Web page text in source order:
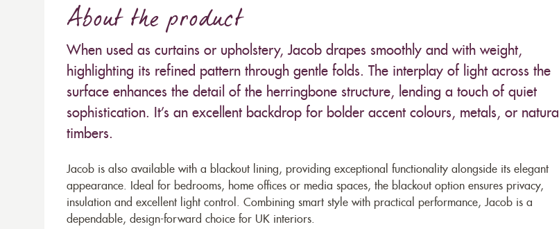
About the product
When used as curtains or upholstery, Jacob drapes smoothly and with weight,
highlighting its refined pattern through gentle folds. The interplay of light across the
surface enhances the detail of the herringbone structure, lending a touch of quiet
sophistication. It’s an excellent backdrop for bolder accent colours, metals, or natural
timbers.
Jacob is also available with a blackout lining, providing exceptional functionality alongside its elegant
appearance. Ideal for bedrooms, home offices or media spaces, the blackout option ensures privacy,
insulation and excellent light control. Combining smart style with practical performance, Jacob is a
dependable, design-forward choice for UK interiors.